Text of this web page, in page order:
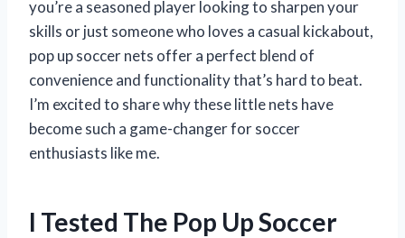
you’re a seasoned player looking to sharpen your
skills or just someone who loves a casual kickabout,
pop up soccer nets offer a perfect blend of
convenience and functionality that’s hard to beat.
I’m excited to share why these little nets have
become such a game-changer for soccer
enthusiasts like me.
I Tested The Pop Up Soccer